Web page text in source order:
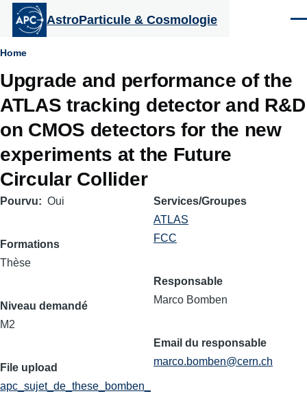
Aller au contenu principal
AstroParticule & Cosmologie
Fil
d'Ariane
Home
Upgrade and performance of the
ATLAS tracking detector and R&D
on CMOS detectors for the new
experiments at the Future
Circular Collider
Pourvu Oui
Formations
Thèse
Niveau demandé
M2
File upload
apc_sujet_de_these_bomben_
Services/Groupes
ATLAS
FCC
Responsable
Marco Bomben
Email du responsable
marco.bomben@cern.ch